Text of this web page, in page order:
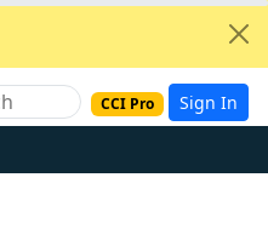
CCI Pro Sign In